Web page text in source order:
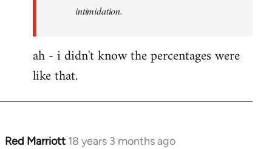
intimidation.
ah - i didn't know the percentages were
like that.
Red Marriott 18 years 3 months ago
In